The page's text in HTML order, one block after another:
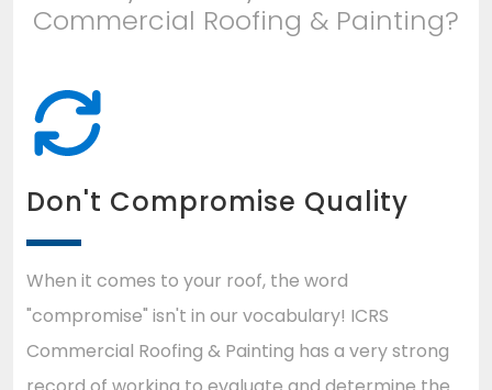
Commercial Roofing & Painting?
Don't Compromise Quality
When it comes to your roof, the word
"compromise" isn't in our vocabulary! ICRS
Commercial Roofing & Painting has a very strong